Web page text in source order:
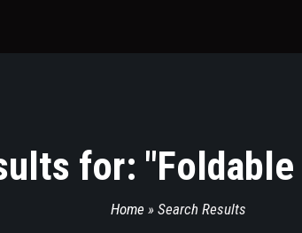
for: "
Home » Search Results